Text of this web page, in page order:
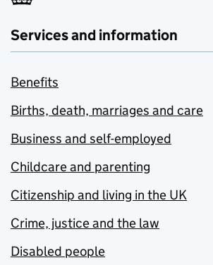
Services and information
Benefits
Births, death, marriages and care
Business and self-employed
Childcare and parenting
Citizenship and living in the UK
Crime, justice and the law
Disabled people